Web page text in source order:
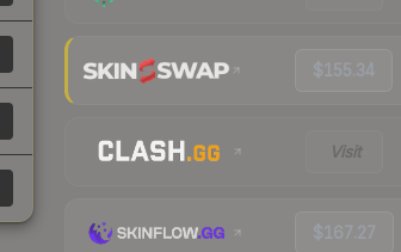
$155.34
Visit
$167.27